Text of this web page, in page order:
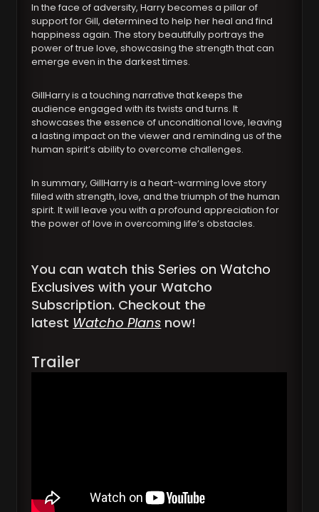
In the face of adversity, Harry becomes a pillar of
support for Gill, determined to help her heal and find
happiness again. The story beautifully portrays the
power of true love, showcasing the strength that can
emerge even in the darkest times.
GillHarry is a touching narrative that keeps the
audience engaged with its twists and turns. It
showcases the essence of unconditional love, leaving
a lasting impact on the viewer and reminding us of the
human spirit’s ability to overcome challenges.
In summary, GillHarry is a heart-warming love story
filled with strength, love, and the triumph of the human
spirit. It will leave you with a profound appreciation for
the power of love in overcoming life’s obstacles.
You can watch this Series on Watcho
Exclusiveswith your Watcho
Subscription. Checkout the
latest Watcho Plans now!
Trailer